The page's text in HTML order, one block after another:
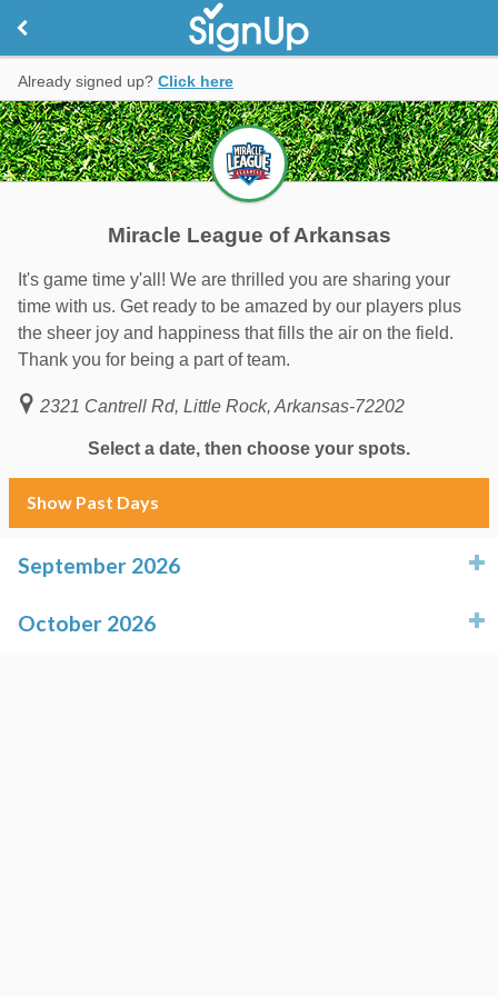
Already signed up? Click here
Miracle League of Arkansas
It's game time y'all! We are thrilled you are sharing your
time with us. Get ready to be amazed by our players plus
the sheer joy and happiness that fills the air on the field.
Thank you for being a part of team.
2321 Cantrell Rd, Little Rock, Arkansas-72202
Select a date, then choose your spots.
Show Past Days
September 2026
October 2026